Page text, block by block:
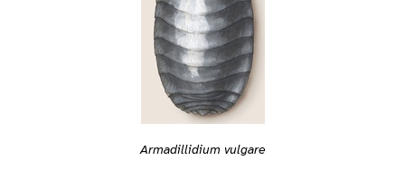
Armadillidium vulgare